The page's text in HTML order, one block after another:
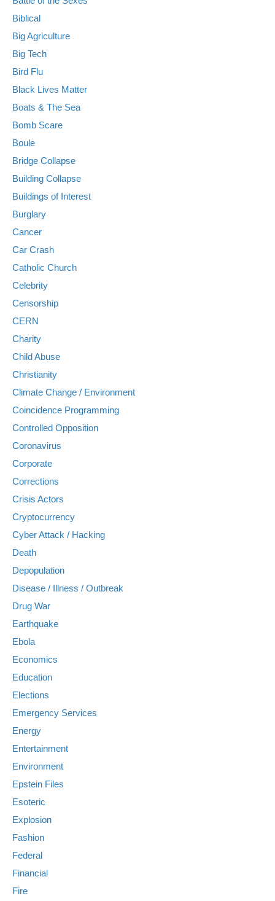
Biblical
Big Agriculture
Big Tech
Bird Flu
Black Lives Matter
Boats & The Sea
Bomb Scare
Boule
Bridge Collapse
Building Collapse
Buildings of Interest
Burglary
Cancer
Car Crash
Catholic Church
Celebrity
Censorship
CERN
Charity
Child Abuse
Christianity
Climate Change / Environment
Coincidence Programming
Controlled Opposition
Coronavirus
Corporate
Corrections
Crisis Actors
Cryptocurrency
Cyber Attack / Hacking
Death
Depopulation
Disease / Illness / Outbreak
Drug War
Earthquake
Ebola
Economics
Education
Elections
Emergency Services
Energy
Entertainment
Environment
Epstein Files
Esoteric
Explosion
Fashion
Federal
Financial
Fire